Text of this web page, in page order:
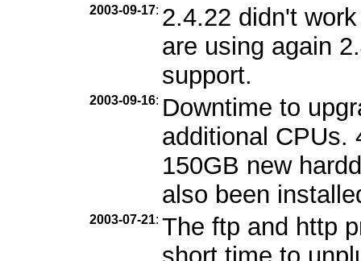
2003-09-17: 2.4.22 didn't
are using again
support.
2003-09-16: Downtime to
additional CPUs.
150GB new
also been
2003-07-21: The ftp and http